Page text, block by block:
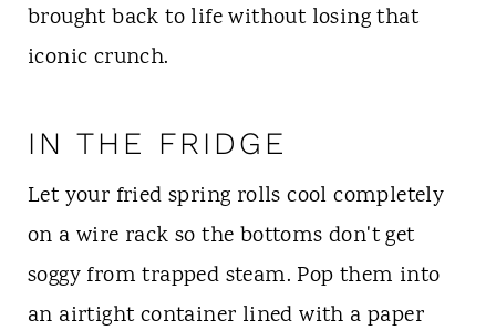
brought back to life without losing that
iconic crunch.
IN THE FRIDGE
Let your fried spring rolls cool completely
on a wire rack so the bottoms don't get
soggy from trapped steam. Pop them into
an airtight container lined with a paper